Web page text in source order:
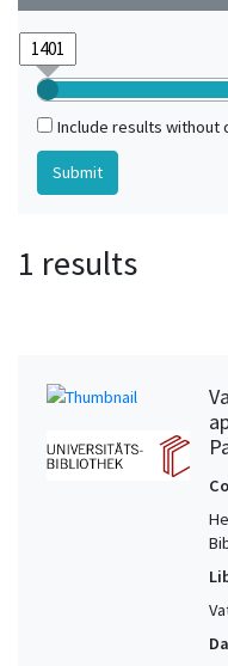
Include results without
1 results